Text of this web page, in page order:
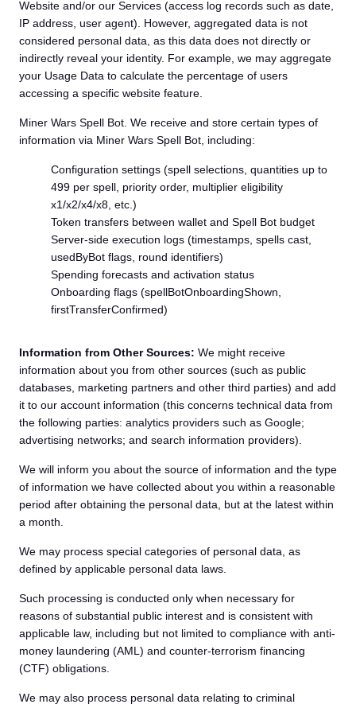
Website and/or our Services (access log records such as date,
IP address, user agent). However, aggregated data is not
considered personal data, as this data does not directly or
indirectly reveal your identity. For example, we may aggregate
your Usage Data to calculate the percentage of users
accessing a specific website feature.
Miner Wars Spell Bot. We receive and store certain types of
information via Miner Wars Spell Bot, including:
Configuration settings (spell selections, quantities up to
499 per spell, priority order, multiplier eligibility
x1/x2/x4/x8, etc.)
Token transfers between wallet and Spell Bot budget
Server-side execution logs (timestamps, spells cast,
usedByBot flags, round identifiers)
Spending forecasts and activation status
Onboarding flags (spellBotOnboardingShown,
firstTransferConfirmed)
Information from Other Sources: We might receive
information about you from other sources (such as public
databases, marketing partners and other third parties) and add
it to our account information (this concerns technical data from
the following parties: analytics providers such as Google;
advertising networks; and search information providers).
We will inform you about the source of information and the type
of information we have collected about you within a reasonable
period after obtaining the personal data, but at the latest within
a month.
We may process special categories of personal data, as
defined by applicable personal data laws.
Such processing is conducted only when necessary for
reasons of substantial public interest and is consistent with
applicable law, including but not limited to compliance with anti-
money laundering (AML) and counter-terrorism financing
(CTF) obligations.
We may also process personal data relating to criminal